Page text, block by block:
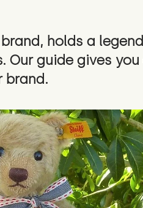
holds a
Our guide gives
brand.